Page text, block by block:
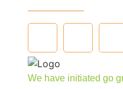
We have initiated go